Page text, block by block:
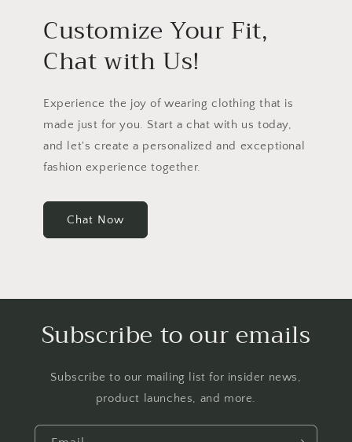
Customize Your Fit,
Chat with Us!
Experience the joy of wearing clothing that is
made just for you. Start a chat with us today,
and let's create a personalized and exceptional
fashion experience together.
Chat Now
Subscribe to our emails
Subscribe to our mailing list for insider news,
product launches, and more.